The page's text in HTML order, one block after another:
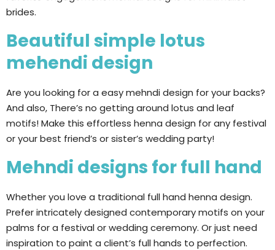
brides.
Beautiful simple lotus
mehendi design
Are you looking for a easy mehndi design for your backs?
And also, There’s no getting around lotus and leaf
motifs! Make this effortless henna design for any festival
or your best friend’s or sister’s wedding party!
Mehndi designs for full hand
Whether you love a traditional full hand henna design.
Prefer intricately designed contemporary motifs on your
palms for a festival or wedding ceremony. Or just need
inspiration to paint a client’s full hands to perfection.